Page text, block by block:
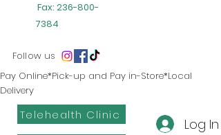
Fax: 236-800-
7384
Telehealth Clinic
Follow us
Log In
Pay Online*Pick-up and Pay in-Store*Local
Delivery